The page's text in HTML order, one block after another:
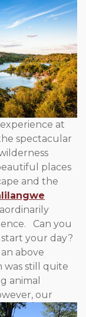
at
spectacular
places
and the
Can you
your day?
above
was still quite
animal
our